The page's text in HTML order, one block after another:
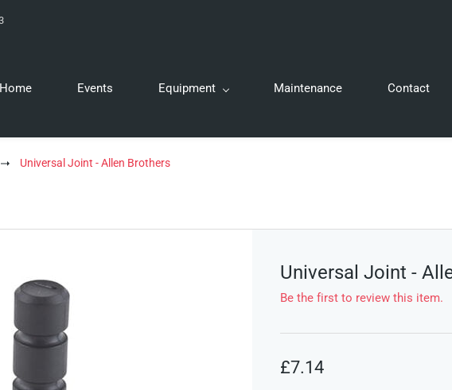
Home Events Equipment Maintenance Contact
Universal Joint - Allen Brothers
Universal Joint -
Be the first to review this item.
£7.14